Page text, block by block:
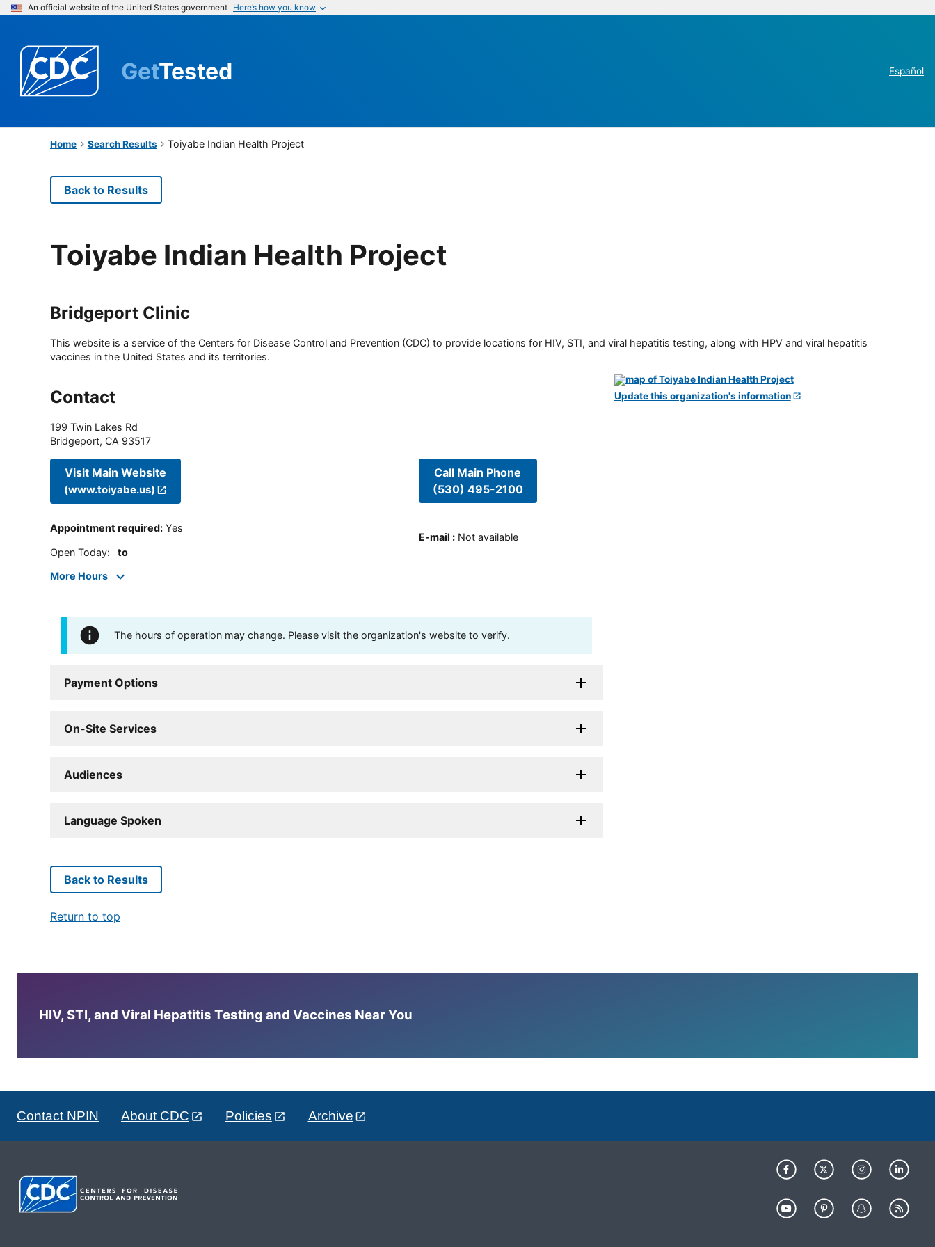
An official website of the United States government Here’s how you know
GetTested Español
Home Search Results Toiyabe Indian Health Project
Back to Results
Toiyabe Indian Health Project
Bridgeport Clinic
This website is a service of the Centers for Disease Control and Prevention (CDC) to provide locations for HIV, STI, and viral hepatitis testing, along with HPV and viral hepatitis
vaccines in the United States and its territories.
Contact
199 Twin Lakes Rd
Bridgeport, CA 93517
Visit Main Website
(www.toiyabe.us)
Appointment required: Yes
Open Today: to
More Hours
Call Main Phone
(530) 495-2100
E-mail : Not available
The hours of operation may change. Please visit the organization's website to verify.
Payment Options
On-Site Services
Audiences
Language Spoken
Update this organization's information
Back to Results
Return to top
HIV, STI, and Viral Hepatitis Testing and Vaccines Near You
Contact NPIN About CDC Policies Archive